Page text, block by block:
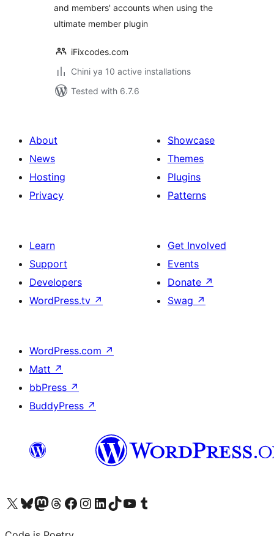
and members' accounts when using the
ultimate member plugin
iFixcodes.com
Chini ya 10 active installations
Tested with 6.7.6
About
News
Hosting
Privacy
Showcase
Themes
Plugins
Patterns
Learn
Support
Developers
WordPress.tv ↗
Get Involved
Events
Donate ↗
Swag ↗
WordPress.com ↗
Matt ↗
bbPress ↗
BuddyPress ↗
Visit our X (formerly Twitter) account
Visit our Bluesky account
Visit our Mastodon account
Visit our Threads account
Visit our Facebook page
Visit our Instagram account
Visit our LinkedIn account
Visit our TikTok account
Visit our YouTube channel
Visit our Tumblr account